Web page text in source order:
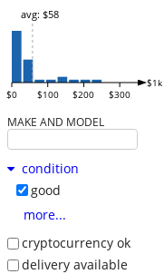
$0 $100 $200 $300
$1k
avg: $58
MAKE AND MODEL
condition
good
more...
cryptocurrency ok
delivery available